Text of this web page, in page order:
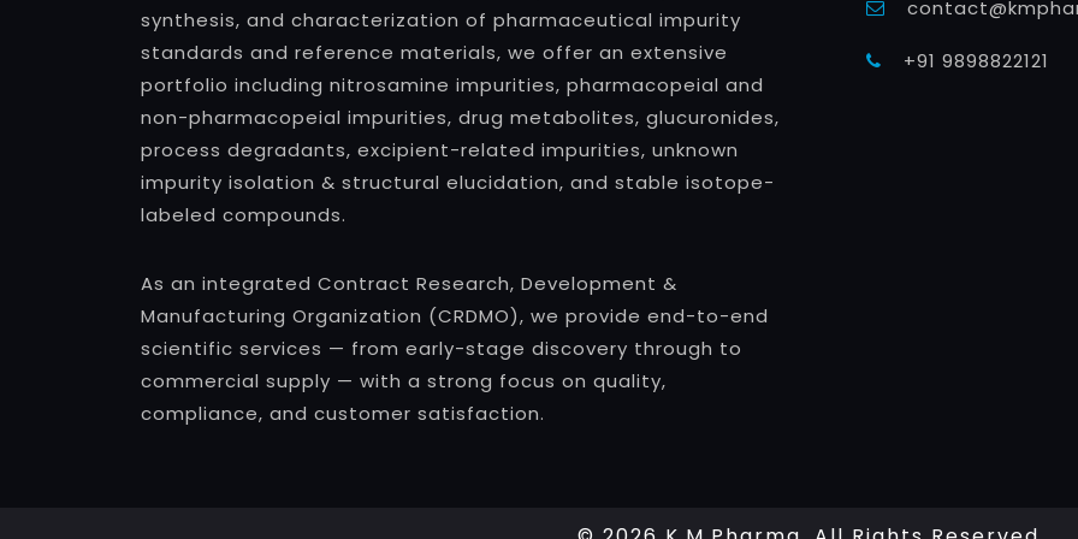
synthesis, and characterization of pharmaceutical impurity
standards and reference materials, we offer an extensive
portfolio including nitrosamine impurities, pharmacopeial and
non-pharmacopeial impurities, drug metabolites, glucuronides,
process degradants, excipient-related impurities, unknown
impurity isolation & structural elucidation, and stable isotope-
labeled compounds.
As an integrated Contract Research, Development &
Manufacturing Organization (CRDMO), we provide end-to-end
scientific services — from early-stage discovery through to
commercial supply — with a strong focus on quality,
compliance, and customer satisfaction.
+91 9898822121